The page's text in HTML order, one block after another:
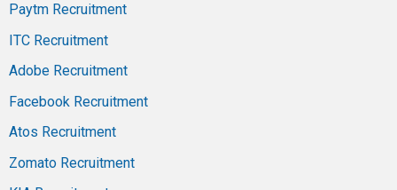
Paytm Recruitment
ITC Recruitment
Adobe Recruitment
Facebook Recruitment
Atos Recruitment
Zomato Recruitment